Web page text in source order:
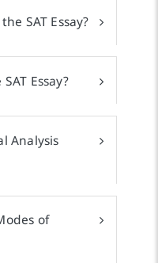
SAT Essay?
Essay?
Analysis
of